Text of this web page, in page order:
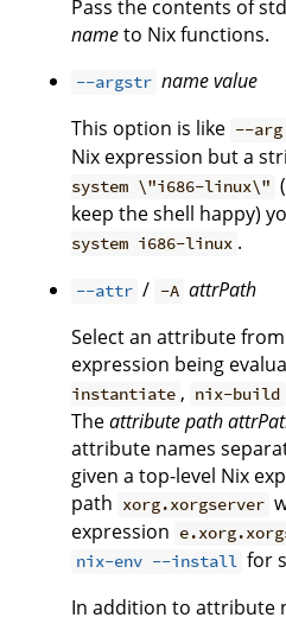
Pass the contents of
nameto Nix functions.
--argstr namevalue
This option is like --arg
Nix expression but a
system \"i686-linux\"
keep the shell happy)
system i686-linux .
--attr / -A attrPath
Select an attribute
expression being
instantiate , nix-build
Theattribute path
attribute names
given a top-level Nix
path xorg.xorgserver
expression
nix-env --install for
In addition to attribute